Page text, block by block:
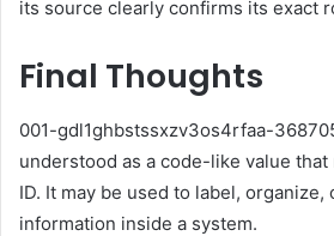
its source clearly confirms its exact
Final Thoughts
001-gdl1ghbstssxzv3os4rfaa-
understood as a code-like value
ID. It may be used to label,
information inside a system.